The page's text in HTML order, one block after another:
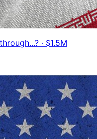
· $1.5M